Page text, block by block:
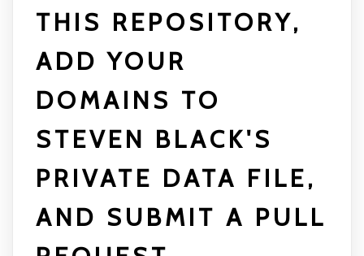
THIS REPOSITORY,
ADD YOUR
DOMAINS TO
STEVEN BLACK'S
PRIVATE DATA FILE,
AND SUBMIT A PULL